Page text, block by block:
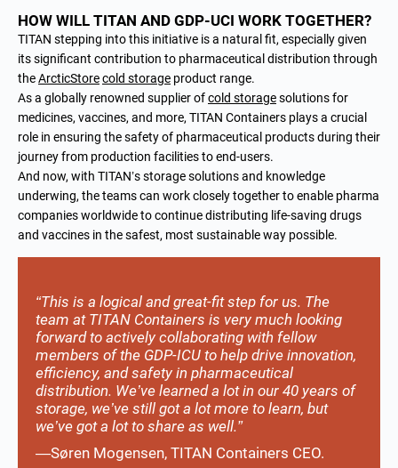
HOW WILL TITAN AND GDP-UCI WORK TOGETHER?
TITAN stepping into this initiative is a natural fit, especially given
its significant contribution to pharmaceutical distribution through
theArcticStorecold storage product range.
As a globally renowned supplier ofcold storagesolutionsfor
medicines, vaccines, and more, TITAN Containers plays a crucial
role in ensuring the safety of pharmaceutical products during their
journey from production facilities to end-users.
And now, with TITAN’s storage solutions and knowledge
underwing, the teams can work closely together to enable pharma
companies worldwide to continue distributing life-saving drugs
and vaccines in the safest, most sustainable way possible.
“This is a logical and great-fit step for us. The
team at TITAN Containers is very much looking
forward to actively collaborating with fellow
members of the GDP-ICU to help drive innovation,
efficiency, and safety in pharmaceutical
distribution. We’ve learned a lot in our 40 years of
storage, we’ve still got a lot more to learn, but
we’ve got a lot to share as well.”
—Søren Mogensen, TITAN Containers CEO.